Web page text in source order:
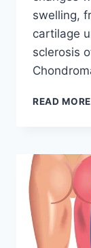
swelling,
cartilage
sclerosis
READ MORE